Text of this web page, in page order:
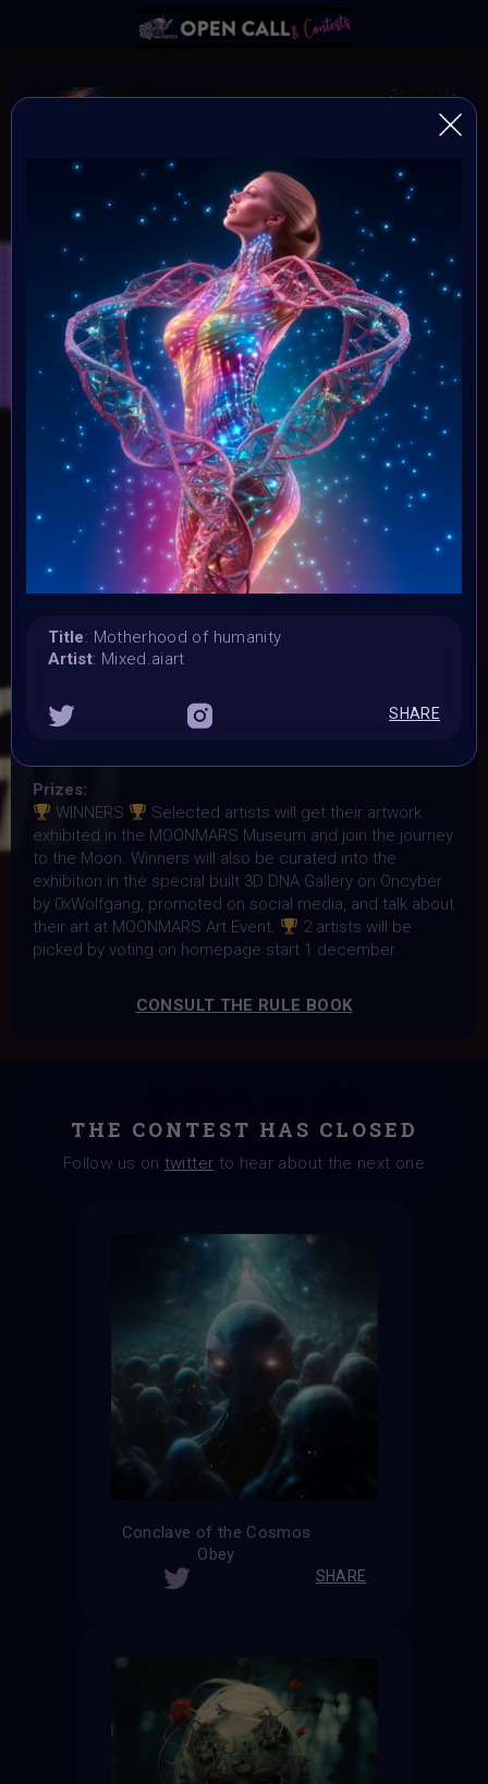
DNA of HUMANITY
DNA of Humanity - The Essence of Being Human
Organiser:
VAvortex and MOONMARS Museum
Theme:
Explore the depths of human existence and the essence
of our shared humanity through the captivating medium
of art. This art challenge invites creative minds to delve
into the mysteries of our existential DNA, and express
what it means to be human.
Launched:
7 November 2023
Submission deadline:
1 December 2023 2PM UTC
Vote started:
Vote ended:
10 December 2023 11:59PM UTC
15 December 2023 11:59PM UTC
-
Prizes:
WINNERS
Selected artists will get their artwork
exhibited in the MOONMARS Museum and join the journey
to the Moon. Winners will also be curated into the
exhibition in the special built 3D DNA Gallery on Oncyber
by 0xWolfgang, promoted on social media, and talk about
their art at MOONMARS Art Event.
2 artists will be
picked by voting on homepage start 1 december.
CONSULT THE RULE BOOK
THE CONTEST HAS CLOSED
Follow us on twitter to hear about the next one
Title: Motherhood of humanity
Artist: Mixed.aiart
SHARE
Conclave of the Cosmos
Obey
SHARE